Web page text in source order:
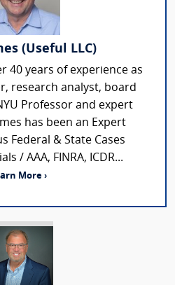
(Useful LLC)
40 years of experience as
research analyst, board
Professor and expert
has been an Expert
Federal & State Cases
/ AAA, FINRA, ICDR...
More ›